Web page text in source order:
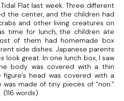
Flat last week. Three different
the center, and the children had
and other living creatures on
time for lunch, the children ate
of them had homemade box
side dishes. Japanese parents
look great. In one lunch box, I saw
body was covered with a thin
head was covered with a
made of tiny pieces of “nori.”
words)